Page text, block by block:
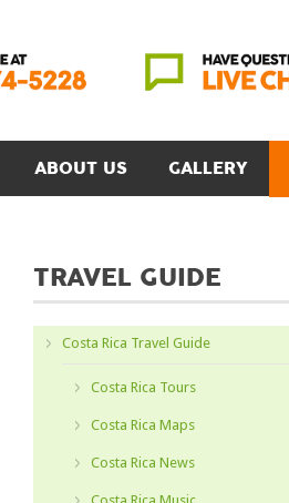
ABOUT US GALLERY
TRAVEL GUIDE
Costa Rica Travel Guide
Costa Rica Tours
Costa Rica Maps
Costa Rica News